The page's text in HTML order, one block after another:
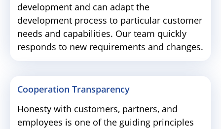
development and can adapt the
development process to particular customer
needs and capabilities. Our team quickly
responds to new requirements and changes.
Cooperation Transparency
Honesty with customers, partners, and
employees is one of the guiding principles